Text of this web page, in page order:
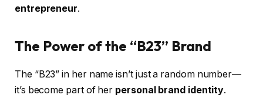
entrepreneur.
The Power of the “B23” Brand
The “B23” in her name isn’t just a random number—
it’s become part of her personal brand identity.